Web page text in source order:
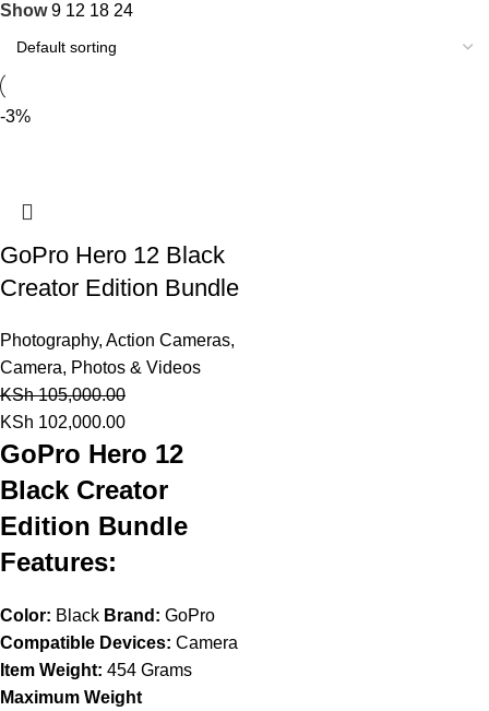
Show9 12 18 24
-3%
GoPro Hero 12 Black
Creator Edition Bundle
Photography, Action Cameras,
Camera, Photos & Videos
KSh105,000.00
KSh 102,000.00
GoPro Hero 12
Black Creator
Edition Bundle
Features:
Color: Black Brand: GoPro
Compatible Devices: Camera
Item Weight: 454 Grams
Maximum Weight